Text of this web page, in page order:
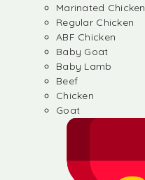
Marinated Chicken
Regular Chicken
ABF Chicken
Baby Goat
Baby Lamb
Beef
Chicken
Goat